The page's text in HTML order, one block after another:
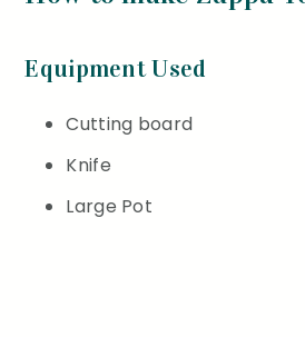
Equipment Used
Cutting board
Knife
Large Pot